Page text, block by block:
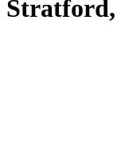
Stratford,